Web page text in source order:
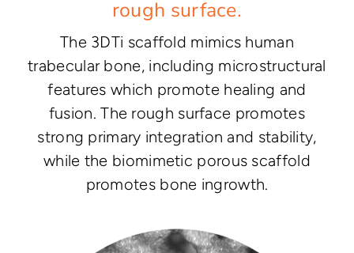
rough surface.
The 3DTi scaffold mimics human
trabecular bone, including microstructural
features which promote healing and
fusion. The rough surface promotes
strong primary integration and stability,
while the biomimetic porous scaffold
promotes bone ingrowth.